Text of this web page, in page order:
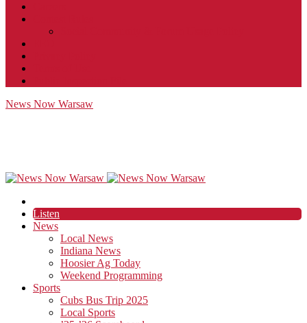
News Now Warsaw
Listen
News
Local News
Indiana News
Hoosier Ag Today
Weekend Programming
Sports
Cubs Bus Trip 2025
Local Sports